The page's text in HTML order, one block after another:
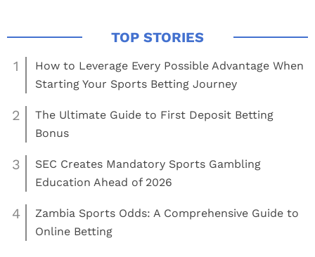
1
How to Leverage Every Possible Advantage When
Starting Your Sports Betting Journey
2
The Ultimate Guide to First Deposit Betting
Bonus
3
SEC Creates Mandatory Sports Gambling
Education Ahead of 2026
4
Zambia Sports Odds: A Comprehensive Guide to
Online Betting